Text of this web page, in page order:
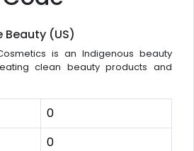
(US)
is an Indigenous beauty
clean beauty products and
0
0